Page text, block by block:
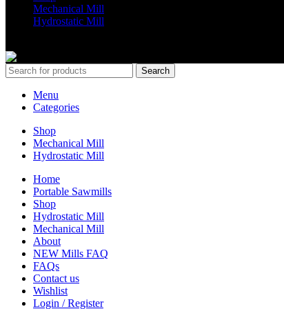
Mechanical Mill
Hydrostatic Mill
Search
Menu
Categories
Shop
Mechanical Mill
Hydrostatic Mill
Home
Portable Sawmills
Shop
Hydrostatic Mill
Mechanical Mill
About
NEW Mills FAQ
FAQs
Contact us
Wishlist
Login / Register